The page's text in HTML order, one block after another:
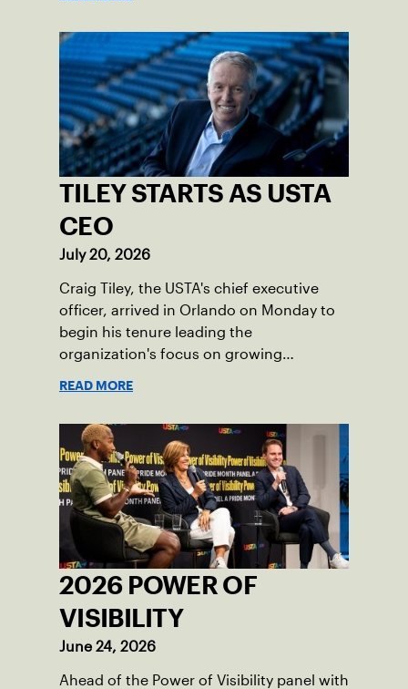
TILEY STARTS AS USTA
CEO
July 20, 2026
Craig Tiley, the USTA's chief executive
officer, arrived in Orlando on Monday to
begin his tenure leading the
organization's focus on growing
READ MORE
2026 POWER OF
VISIBILITY
June 24, 2026
Ahead of the Power of Visibility panel with